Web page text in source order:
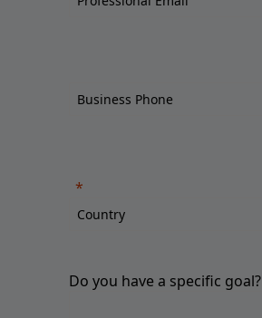
Do you have a specific goal?